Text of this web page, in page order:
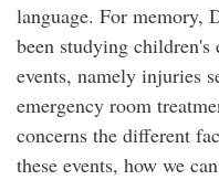
language. For memory,
been studying children's
events, namely injuries
emergency room
concerns the different
these events, how we